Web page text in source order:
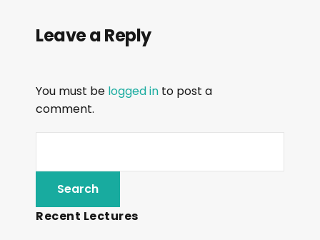
l
e
r
Leave a Reply
You must be logged in to post a
comment.
Recent Lectures